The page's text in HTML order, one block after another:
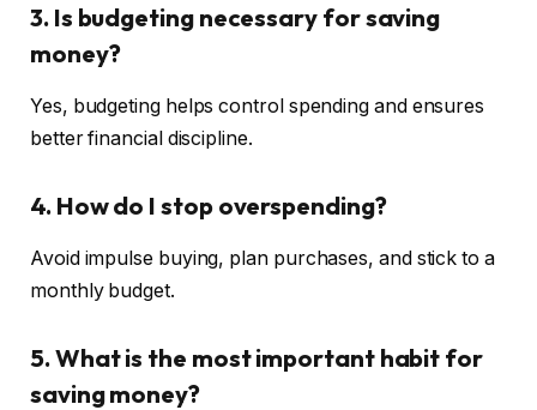
3. Is budgeting necessary for saving
money?
Yes, budgeting helps control spending and ensures
better financial discipline.
4. How do I stop overspending?
Avoid impulse buying, plan purchases, and stick to a
monthly budget.
5. What is the most important habit for
saving money?